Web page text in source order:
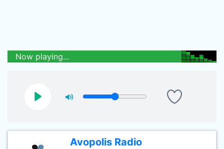
Now playing...
Avopolis Radio